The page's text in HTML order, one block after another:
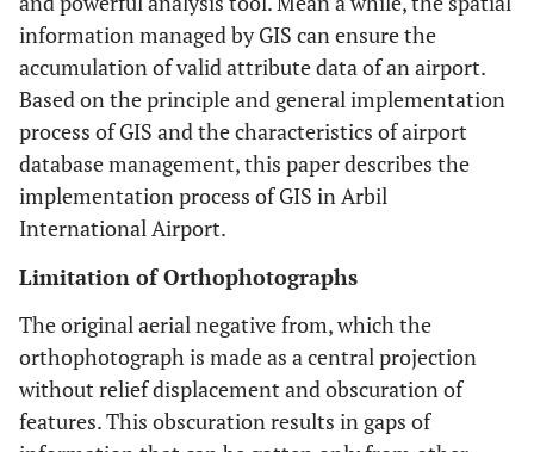
information managed by GIS can ensure the
accumulation of valid attribute data of an airport.
Based on the principle and general implementation
process of GIS and the characteristics of airport
database management, this paper describes the
implementation process of GIS in Arbil
International Airport.
Limitation of Orthophotographs
The original aerial negative from, which the
orthophotograph is made as a central projection
without relief displacement and obscuration of
features. This obscuration results in gaps of